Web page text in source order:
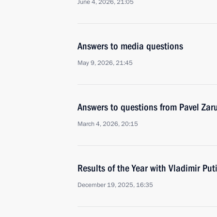
June 4, 2026, 21:05
Answers to media questions
May 9, 2026, 21:45
Answers to questions from Pavel
March 4, 2026, 20:15
Results of the Year with Vladimir
December 19, 2025, 16:35